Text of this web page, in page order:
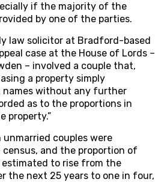
if the majority of the
by one of the parties.
law solicitor at Bradford-based
case at the House of Lords –
– involved a couple that,
a property simply
without any further
as to the proportions in
property.”
couples were
census, and the proportion of
to rise from the
the next 25 years to one in four,